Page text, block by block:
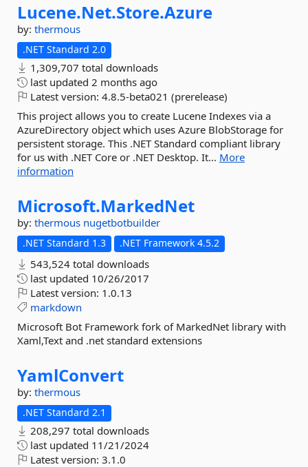
Lucene.Net.Store.Azure
by: thermous
.NET Standard 2.0
1,309,707 total downloads
last updated 2 months ago
Latest version: 4.8.5-beta021 (prerelease)
This project allows you to create Lucene Indexes via a
AzureDirectory object which uses Azure BlobStorage for
persistent storage. This .NET Standard compliant library
for us with .NET Core or .NET Desktop. It... More
information
Microsoft.MarkedNet
by: thermous nugetbotbuilder
.NET Standard 1.3 .NET Framework 4.5.2
543,524 total downloads
last updated 10/26/2017
Latest version: 1.0.13
markdown
Microsoft Bot Framework fork of MarkedNet library with
Xaml,Text and .net standard extensions
YamlConvert
by: thermous
.NET Standard 2.1
208,297 total downloads
last updated 11/21/2024
Latest version: 3.1.0